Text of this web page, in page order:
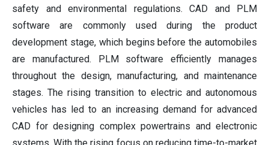
safety and environmental regulations. CAD and PLM
software are commonly used during the product
development stage, which begins before the automobiles
are manufactured. PLM software efficiently manages
throughout the design, manufacturing, and maintenance
stages. The rising transition to electric and autonomous
vehicles has led to an increasing demand for advanced
CAD for designing complex powertrains and electronic
systems. With the rising focus on reducing time-to-market